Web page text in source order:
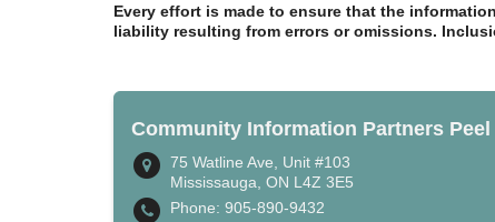
Every effort is made to ensure that the
liability resulting from errors or omissions.
Community Information Partners Peel
75 Watline Ave, Unit #103
Mississauga, ON L4Z 3E5
Phone: 905-890-9432